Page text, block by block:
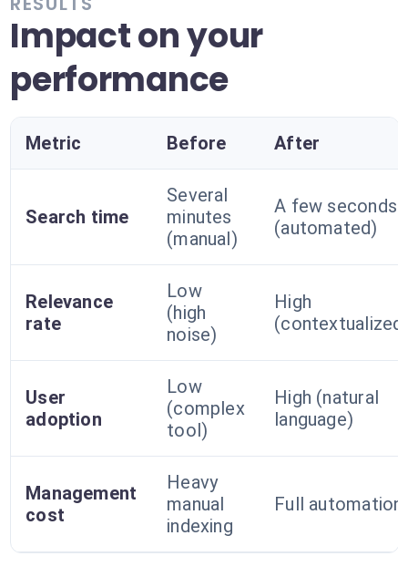
Impact on your
performance
Metric Before After
Search time
Several
minutes
(manual)
A few seconds
(automated)
Relevance
rate
Low
(high
noise)
High
User
adoption
Low
(complex
tool)
High (natural
language)
Management
cost
Heavy
manual
indexing
Full automation